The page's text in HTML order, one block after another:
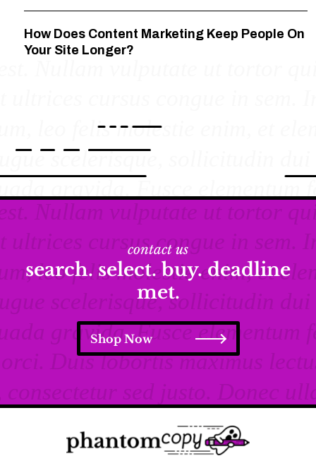
How Does Content Marketing Keep People On
Your Site Longer?
contact us
search. select. buy. deadline
met.
Shop Now